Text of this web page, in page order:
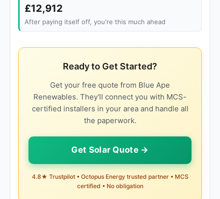
£12,912
After paying itself off, you're this much ahead
Ready to Get Started?
Get your free quote from Blue Ape
Renewables. They'll connect you with MCS-
certified installers in your area and handle all
the paperwork.
Get Solar Quote →
4.8★ Trustpilot • Octopus Energy trusted partner • MCS
certified • No obligation